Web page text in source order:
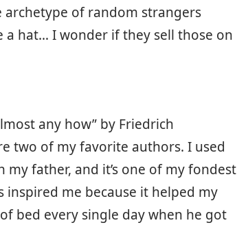
of random strangers
a hat… I wonder if they sell those on
any how” by Friedrich
two of my favorite authors. I used
father, and it’s one of my fondest
me because it helped my
bed every single day when he got